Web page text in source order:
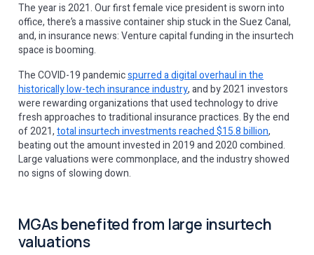
The year is 2021. Our first female vice president is sworn into
office, there’s a massive container ship stuck in the Suez Canal,
and, in insurance news: Venture capital funding in the insurtech
space is booming.
The COVID-19 pandemicspurred a digital overhaul in the
historically low-tech insurance industry, and by 2021 investors
were rewarding organizations that used technology to drive
fresh approaches to traditional insurance practices. By the end
of 2021,total insurtech investments reached $15.8 billion,
beating out the amount invested in 2019 and 2020 combined.
Large valuations were commonplace, and the industry showed
no signs of slowing down.
MGAs benefited from large insurtech
valuations